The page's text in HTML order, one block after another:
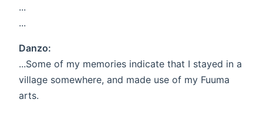
...
...
Danzo:
...Some of my memories indicate that I stayed in a
village somewhere, and made use of my Fuuma
arts.